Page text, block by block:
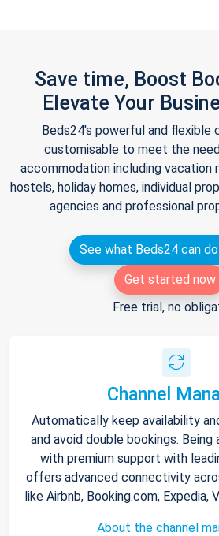
Save time, Boost
Elevate Your
Beds24's powerful and flexible
customisable to meet the
accommodation including vacation
hostels, holiday homes, individual
agencies and professional
See what Beds24 can
Get started now
Free trial, no
Channel
Automatically keep availability
and avoid double bookings.
with premium support with
offers advanced connectivity
like Airbnb, Booking.com, Expedia,
About the channel